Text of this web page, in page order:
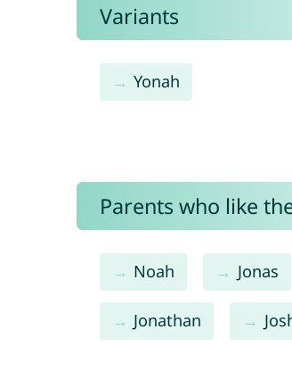
Variants
Yonah
Parents who like
Noah Jonas
Jonathan